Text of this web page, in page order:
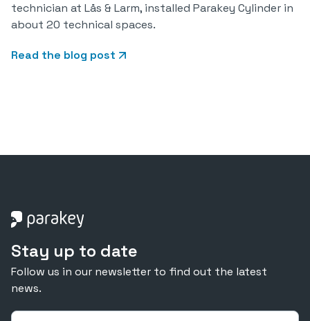
technician at Lås & Larm, installed Parakey Cylinder in
about 20 technical spaces.
Read the blog post
Stay up to date
Follow us in our newsletter to find out the latest
news.